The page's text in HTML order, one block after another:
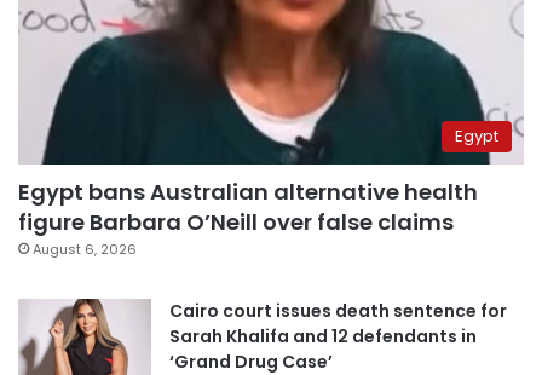
Egypt
Egypt bans Australian alternative health
figure Barbara O’Neill over false claims
August 6, 2026
Cairo court issues death sentence for
Sarah Khalifa and 12 defendants in
‘Grand Drug Case’